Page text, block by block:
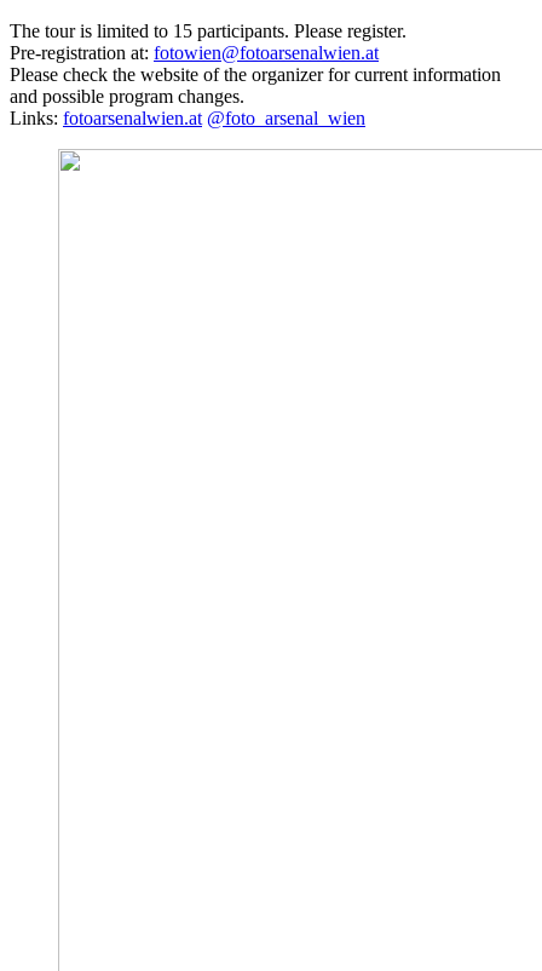
The tour is limited to 15 participants. Please register.
Pre-registration at: fotowien@fotoarsenalwien.at
Please check the website of the organizer for current information
and possible program changes.
Links: fotoarsenalwien.at @foto_arsenal_wien